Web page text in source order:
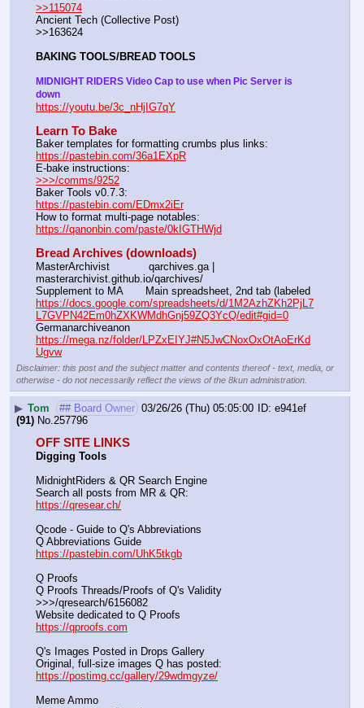
>>115074
Ancient Tech (Collective Post)
>>163624
BAKING TOOLS/BREAD TOOLS
MIDNIGHT RIDERS Video Cap to use when Pic Server is
down
https://youtu.be/3c_nHjIG7qY
Learn To Bake
https://pastebin.com/36a1EXpR
>>>/comms/9252
https://pastebin.com/EDmx2iEr
https://qanonbin.com/paste/0kIGTHWjd
Bread Archives (downloads)
MasterArchivist            qarchives.ga |
masterarchivist.github.io/qarchives/
https://docs.google.com/spreadsheets/d/1M2AzhZKh2PjL7
L7GVPN42Em0hZXKWMdhGnj59ZQ3YcQ/edit#gid=0
https://mega.nz/folder/LPZxEIYJ#N5JwCNoxOxOtAoErKd
Ugvw
Disclaimer: this post and the subject matter and contents thereof - text, media, or
otherwise - do not necessarily reflect the views of the 8kun administration.
▶ Tom ## Board Owner 03/26/26 (Thu) 05:05:00
e941ef
(91) No.257796
OFF SITE LINKS
Digging Tools
MidnightRiders & QR Search Engine
https://qresear.ch/
Qcode - Guide to Q's Abbreviations
https://pastebin.com/UhK5tkgb
Q Proofs
Q Proofs Threads/Proofs of Q's Validity
>>>/qresearch/6156082
https://qproofs.com
Q's Images Posted in Drops Gallery
https://postimg.cc/gallery/29wdmgyze/
Meme Ammo